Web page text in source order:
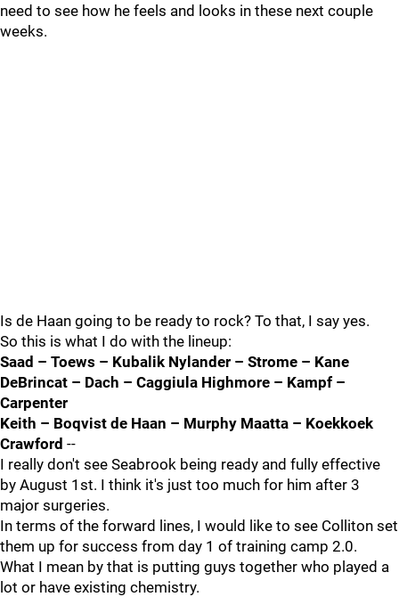
need to see how he feels and looks in these next couple
weeks.
Is de Haan going to be ready to rock? To that, I say yes.
So this is what I do with the lineup:
Saad – Toews – Kubalik Nylander – Strome – Kane
DeBrincat – Dach – Caggiula Highmore – Kampf –
Carpenter
Keith – Boqvist de Haan – Murphy Maatta – Koekkoek
Crawford --
I really don't see Seabrook being ready and fully effective
by August 1st. I think it's just too much for him after 3
major surgeries.
In terms of the forward lines, I would like to see Colliton set
them up for success from day 1 of training camp 2.0.
What I mean by that is putting guys together who played a
lot or have existing chemistry.